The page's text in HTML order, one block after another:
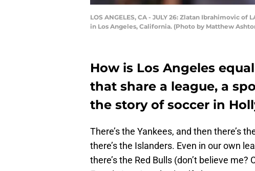
LOS ANGELES, CA - JULY 26: Zlatan Ibrahimovic
in Los Angeles, California. (Photo by Matthew
How is Los Angeles
that share a league, a
the story of soccer in
There’s the Yankees, and then there’s
there’s the Islanders. Even in our own
there’s the Red Bulls (don’t believe me?